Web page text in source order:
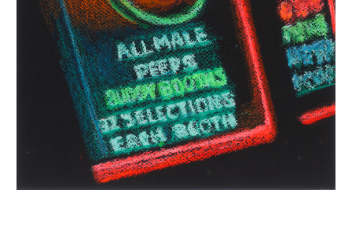
INQUIRY FORM